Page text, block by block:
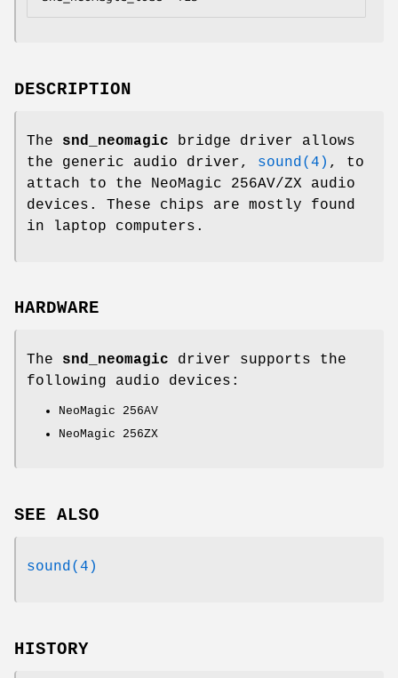
DESCRIPTION
The snd_neomagic bridge driver allows
the generic audio driver, sound(4) , to
attach to the NeoMagic 256AV/ZX audio
devices. These chips are mostly found
in laptop computers.
HARDWARE
The snd_neomagic driver supports the
following audio devices:
NeoMagic 256AV
NeoMagic 256ZX
SEE ALSO
sound(4)
HISTORY